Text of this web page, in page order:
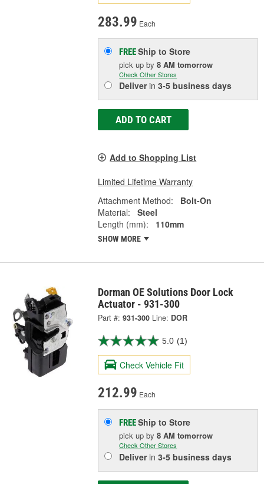
283.99 Each
FREEShip to Store
pick upby8 AM tomorrow
Check Other Stores
Deliverin3-5 business days
ADD TO CART
Add to Shopping List
Limited Lifetime Warranty
Attachment Method:
Bolt-On
Material:
Steel
Length (mm):
110mm
SHOW MORE
Dorman OE Solutions Door Lock
Actuator - 931-300
Part #: 931-300 Line: DOR
5.0 (1)
Check Vehicle Fit
212.99 Each
FREEShip to Store
pick upby8 AM tomorrow
Check Other Stores
Deliverin3-5 business days